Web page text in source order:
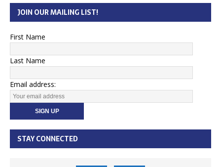
JOIN OUR MAILING LIST!
First Name
Last Name
Email address:
STAY CONNECTED